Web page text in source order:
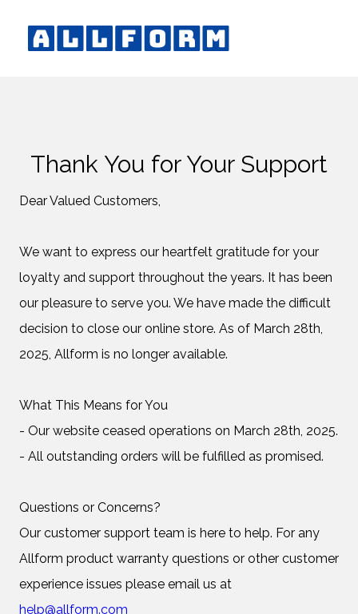
Thank You for Your Support
Dear Valued Customers,
We want to express our heartfelt gratitude for your
loyalty and support throughout the years. It has been
our pleasure to serve you. We have made the difficult
decision to close our online store. As of March 28th,
2025, Allform is no longer available.
What This Means for You
- Our website ceased operations on March 28th, 2025.
- All outstanding orders will be fulfilled as promised.
Questions or Concerns?
Our customer support team is here to help. For any
Allform product warranty questions or other customer
experience issues please email us at
help@allform.com